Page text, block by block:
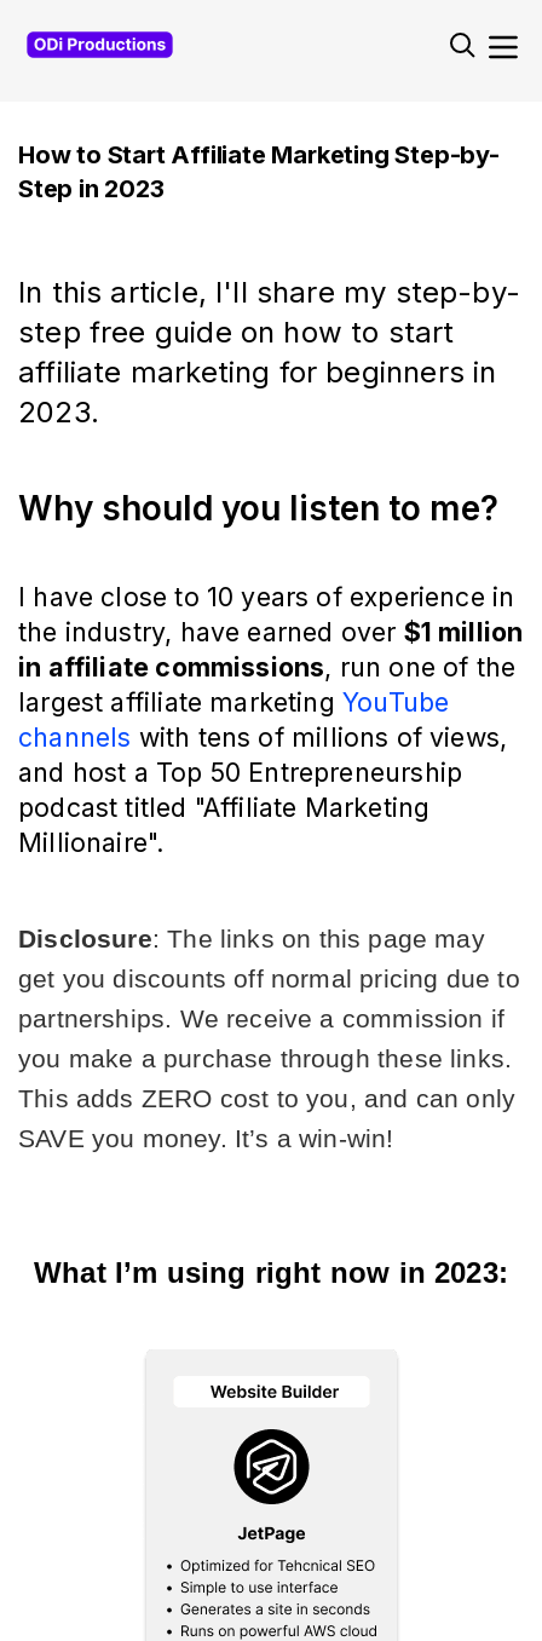
How to Start Affiliate Marketing Step-by-
Step in 2023
In this article, I'll share my step-by-
step free guide on how to start
affiliate marketing for beginners in
2023.
Why should you listen to me?
I have close to 10 years of experience in
the industry, have earned over $1 million
in affiliate commissions, run one of the
largest affiliate marketingYouTube
channels with tens of millions of views,
and host a Top 50 Entrepreneurship
podcast titled "Affiliate Marketing
Millionaire".
Disclosure: The links on this page may
get you discounts off normal pricing due to
partnerships. We receive a commission if
you make a purchase through these links.
This adds ZERO cost to you, and can only
SAVE you money. It’s a win-win!
What I’m using right now in 2023: